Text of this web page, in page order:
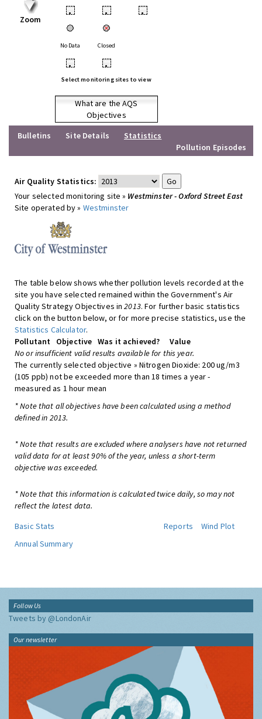
Zoom
• • •
No Data Closed
• •
Select monitoring sites to view
What are the AQS
Objectives
Bulletins
Site Details
Statistics
Pollution Episodes
Air Quality Statistics:
Your selected monitoring site » Westminster - Oxford Street East
Site operated by » Westminster
The table below shows whether pollution levels recorded at the
site you have selected remained within the Government's Air
Quality Strategy Objectives in2013. For further basic statistics
click on the button below, or for more precise statistics, use the
Statistics Calculator.
Pollutant
Objective Was it achieved?
Value
No or insufficient valid results available for this year.
The currently selected objective » Nitrogen Dioxide: 200 ug/m3
(105 ppb) not be exceeded more than 18 times a year -
measured as 1 hour mean
* Note that all objectives have been calculated using a method
defined in 2013.
* Note that results are excluded where analysers have not returned
valid data for at least 90% of the year, unless a short-term
objective was exceeded.
* Note that this information is calculated twice daily, so may not
reflect the latest data.
Basic Stats
Reports
Wind Plot
Annual Summary
Follow Us
Tweets by @LondonAir
Our newsletter